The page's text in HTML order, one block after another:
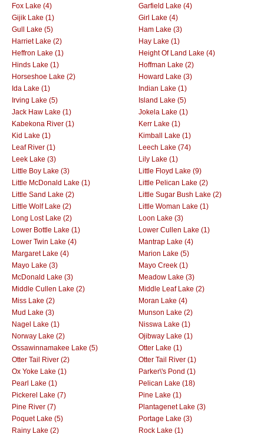
Fox Lake (4)
Garfield Lake (4)
Gijik Lake (1)
Girl Lake (4)
Gull Lake (5)
Ham Lake (3)
Harriet Lake (2)
Hay Lake (1)
Heffron Lake (1)
Height Of Land Lake (4)
Hinds Lake (1)
Hoffman Lake (2)
Horseshoe Lake (2)
Howard Lake (3)
Ida Lake (1)
Indian Lake (1)
Irving Lake (5)
Island Lake (5)
Jack Haw Lake (1)
Jokela Lake (1)
Kabekona River (1)
Kerr Lake (1)
Kid Lake (1)
Kimball Lake (1)
Leaf River (1)
Leech Lake (74)
Leek Lake (3)
Lily Lake (1)
Little Boy Lake (3)
Little Floyd Lake (9)
Little McDonald Lake (1)
Little Pelican Lake (2)
Little Sand Lake (2)
Little Sugar Bush Lake (2)
Little Wolf Lake (2)
Little Woman Lake (1)
Long Lost Lake (2)
Loon Lake (3)
Lower Bottle Lake (1)
Lower Cullen Lake (1)
Lower Twin Lake (4)
Mantrap Lake (4)
Margaret Lake (4)
Marion Lake (5)
Mayo Lake (3)
Mayo Creek (1)
McDonald Lake (3)
Meadow Lake (3)
Middle Cullen Lake (2)
Middle Leaf Lake (2)
Miss Lake (2)
Moran Lake (4)
Mud Lake (3)
Munson Lake (2)
Nagel Lake (1)
Nisswa Lake (1)
Norway Lake (2)
Ojibway Lake (1)
Ossawinnamakee Lake (5)
Otter Lake (1)
Otter Tail River (2)
Otter Tail River (1)
Ox Yoke Lake (1)
Parker\'s Pond (1)
Pearl Lake (1)
Pelican Lake (18)
Pickerel Lake (7)
Pine Lake (1)
Pine River (7)
Plantagenet Lake (3)
Poquet Lake (5)
Portage Lake (3)
Rainy Lake (2)
Rock Lake (1)